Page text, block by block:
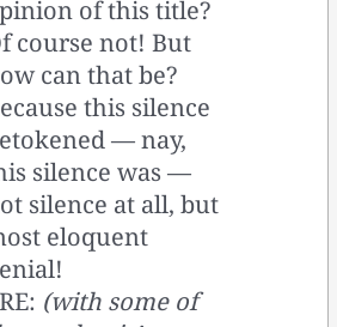
of this title?
course not! But
can that be?
this silence
— nay,
silence was —
silence at all, but
eloquent
(with some of